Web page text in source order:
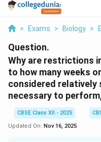
> Exams > Biology >
Question.
Why are restrictions
to how many weeks
considered relatively
necessary to
CBSE Class XII - 2025
Updated On: Nov 16, 2025